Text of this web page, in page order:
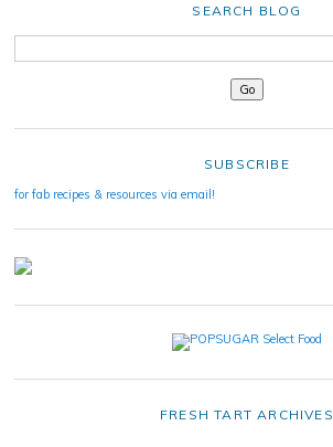
SEARCH BLOG
SUBSCRIBE
for fab recipes & resources via email!
FRESH TART ARCHIVES